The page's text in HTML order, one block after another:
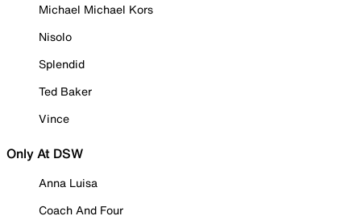
Michael Michael Kors
Nisolo
Splendid
Ted Baker
Vince
Only At DSW
Anna Luisa
Coach And Four